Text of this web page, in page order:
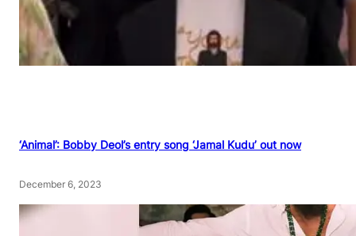
‘Animal’: Bobby Deol’s entry song ‘Jamal Kudu’ out now
December 6, 2023